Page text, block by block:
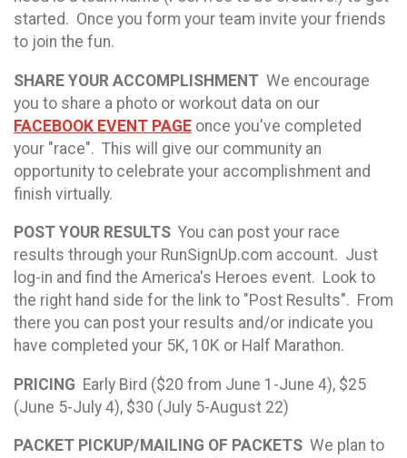
started. Once you form your team invite your friends
to join the fun.
SHARE YOUR ACCOMPLISHMENT We encourage
you to share a photo or workout data on our
FACEBOOK EVENT PAGE once you've completed
your "race". This will give our community an
opportunity to celebrate your accomplishment and
finish virtually.
POST YOUR RESULTS You can post your race
results through your RunSignUp.com account. Just
log-in and find the America's Heroes event. Look to
the right hand side for the link to "Post Results". From
there you can post your results and/or indicate you
have completed your 5K, 10K or Half Marathon.
PRICING Early Bird ($20 from June 1-June 4), $25
(June 5-July 4), $30 (July 5-August 22)
PACKET PICKUP/MAILING OF PACKETS We plan to